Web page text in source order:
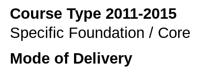
Course Type 2011-2015
Specific Foundation / Core
Mode of Delivery